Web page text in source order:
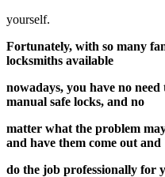
yourself.
Fortunately, with so many
locksmiths available
nowadays, you have no
manual safe locks, and no
matter what the problem
and have them come out and
do the job professionally for